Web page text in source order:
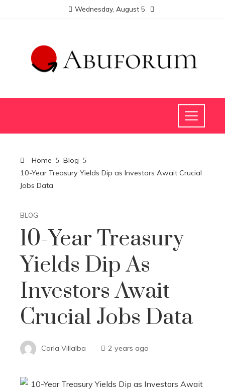
Wednesday, August 5
Home
Blog
10-Year Treasury Yields Dip as Investors Await Crucial
Jobs Data
BLOG
10-Year Treasury
Yields Dip As
Investors Await
Crucial Jobs Data
Carla Villalba 2 years ago